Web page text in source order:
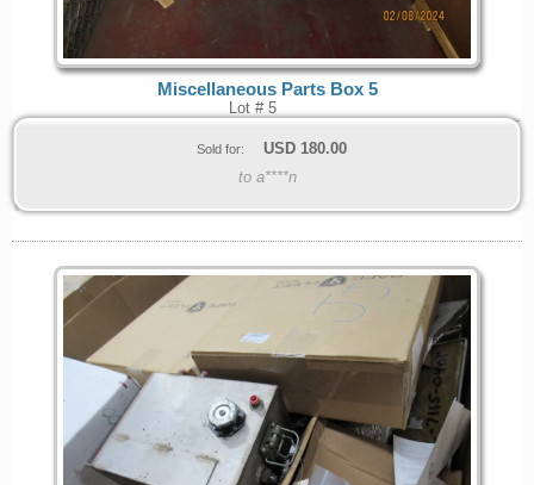
Miscellaneous Parts Box 5
Lot # 5
Sold for: USD 180.00
to a****n